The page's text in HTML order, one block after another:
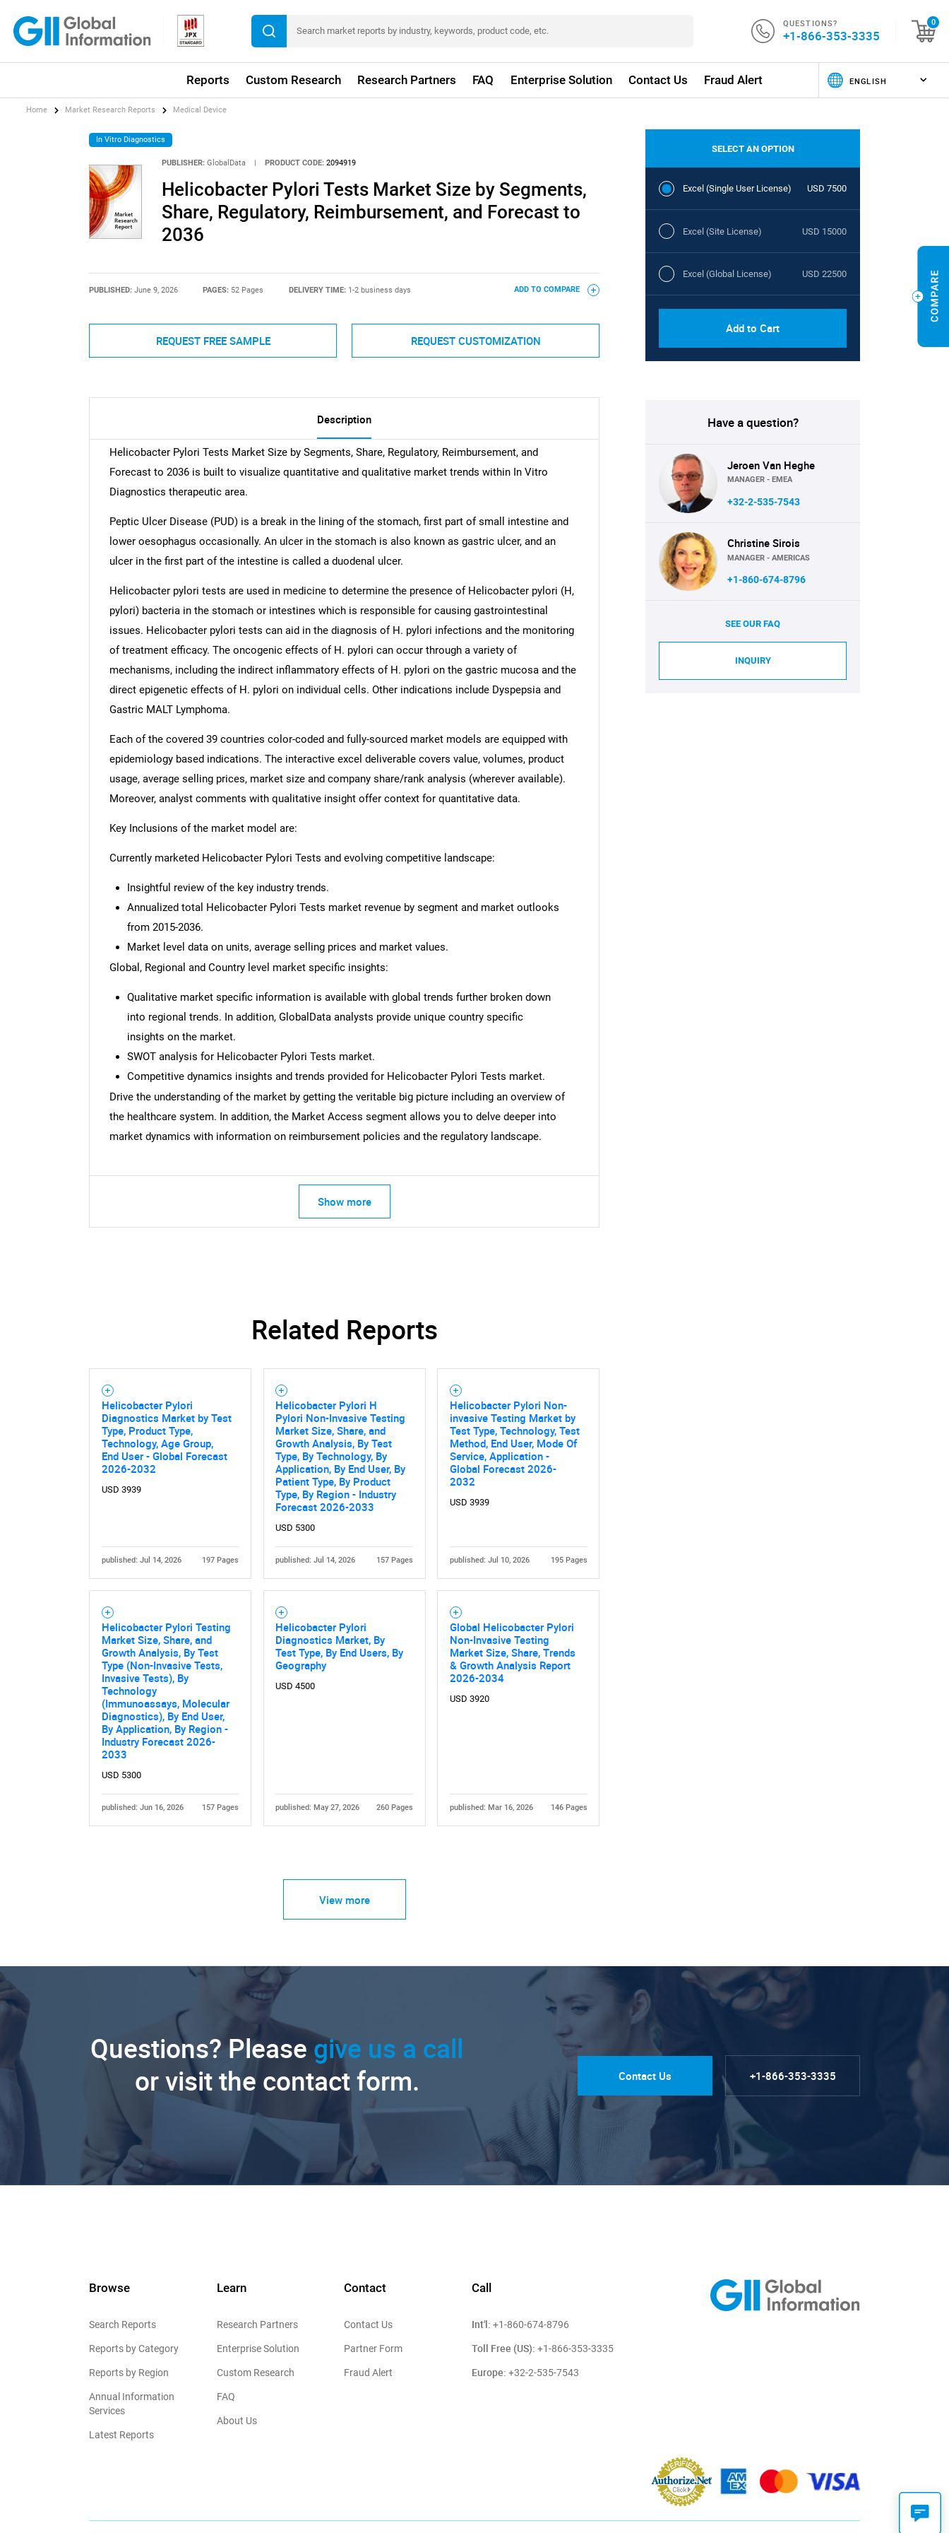
QUESTIONS?
+1-866-353-3335
0
Reports Custom Research Research Partners FAQ Enterprise Solution Contact Us Fraud Alert
What are you looking for?
Home Market Research Reports Medical Device
In Vitro Diagnostics
PUBLISHER: GlobalData PRODUCT CODE: 2094919
Helicobacter Pylori Tests Market Size by Segments,
Share, Regulatory, Reimbursement, and Forecast to
2036
PUBLISHED: June 9, 2026 PAGES: 52 Pages DELIVERY TIME: 1-2 business days ADD TO COMPARE
REQUEST FREE SAMPLE REQUEST CUSTOMIZATION
Description
Helicobacter Pylori Tests Market Size by Segments, Share, Regulatory, Reimbursement, and
Forecast to 2036 is built to visualize quantitative and qualitative market trends within In Vitro
Diagnostics therapeutic area.
Peptic Ulcer Disease (PUD) is a break in the lining of the stomach, first part of small intestine and
lower oesophagus occasionally. An ulcer in the stomach is also known as gastric ulcer, and an
ulcer in the first part of the intestine is called a duodenal ulcer.
Helicobacter pylori tests are used in medicine to determine the presence of Helicobacter pylori (H,
pylori) bacteria in the stomach or intestines which is responsible for causing gastrointestinal
issues. Helicobacter pylori tests can aid in the diagnosis of H. pylori infections and the monitoring
of treatment efficacy. The oncogenic effects of H. pylori can occur through a variety of
mechanisms, including the indirect inflammatory effects of H. pylori on the gastric mucosa and the
direct epigenetic effects of H. pylori on individual cells. Other indications include Dyspepsia and
Gastric MALT Lymphoma.
Each of the covered 39 countries color-coded and fully-sourced market models are equipped with
epidemiology based indications. The interactive excel deliverable covers value, volumes, product
usage, average selling prices, market size and company share/rank analysis (wherever available).
Moreover, analyst comments with qualitative insight offer context for quantitative data.
Key Inclusions of the market model are:
Currently marketed Helicobacter Pylori Tests and evolving competitive landscape:
Insightful review of the key industry trends.
Annualized total Helicobacter Pylori Tests market revenue by segment and market outlooks
from 2015-2036.
Market level data on units, average selling prices and market values.
Global, Regional and Country level market specific insights:
Qualitative market specific information is available with global trends further broken down
into regional trends. In addition, GlobalData analysts provide unique country specific
insights on the market.
SWOT analysis for Helicobacter Pylori Tests market.
Competitive dynamics insights and trends provided for Helicobacter Pylori Tests market.
Drive the understanding of the market by getting the veritable big picture including an overview of
the healthcare system. In addition, the Market Access segment allows you to delve deeper into
market dynamics with information on reimbursement policies and the regulatory landscape.
Show more
Related Reports
Helicobacter Pylori
Diagnostics Market by Test
Type, Product Type,
Technology, Age Group,
End User - Global Forecast
2026-2032
USD 3939
published: Jul 14, 2026 197 Pages
Helicobacter Pylori H
Pylori Non-Invasive Testing
Market Size, Share, and
Growth Analysis, By Test
Type, By Technology, By
Application, By End User, By
Patient Type, By Product
Type, By Region - Industry
Forecast 2026-2033
USD 5300
published: Jul 14, 2026 157 Pages
Helicobacter Pylori Non-
invasive Testing Market by
Test Type, Technology, Test
Method, End User, Mode Of
Service, Application -
Global Forecast 2026-
2032
USD 3939
published: Jul 10, 2026 195 Pages
Helicobacter Pylori Testing
Market Size, Share, and
Growth Analysis, By Test
Type (Non-Invasive Tests,
Invasive Tests), By
Technology
(Immunoassays, Molecular
Diagnostics), By End User,
By Application, By Region -
Industry Forecast 2026-
2033
USD 5300
published: Jun 16, 2026 157 Pages
Helicobacter Pylori
Diagnostics Market, By
Test Type, By End Users, By
Geography
USD 4500
published: May 27, 2026 260 Pages
Global Helicobacter Pylori
Non-Invasive Testing
Market Size, Share, Trends
& Growth Analysis Report
2026-2034
USD 3920
published: Mar 16, 2026 146 Pages
View more
SELECT AN OPTION
Excel (Single User License) USD 7500
Excel (Site License) USD 15000
Excel (Global License) USD 22500
Add to Cart
Have a question?
Jeroen Van Heghe
MANAGER - EMEA
+32-2-535-7543
Christine Sirois
MANAGER - AMERICAS
+1-860-674-8796
SEE OUR FAQ
INQUIRY
Questions? Please give us a call
or visit the contact form.
Contact Us +1-866-353-3335
Browse
Search Reports
Reports by Category
Reports by Region
Annual Information
Services
Latest Reports
Learn
Research Partners
Enterprise Solution
Custom Research
FAQ
About Us
Contact
Contact Us
Partner Form
Fraud Alert
Call
Int'l: +1-860-674-8796
Toll Free (US): +1-866-353-3335
Europe: +32-2-535-7543